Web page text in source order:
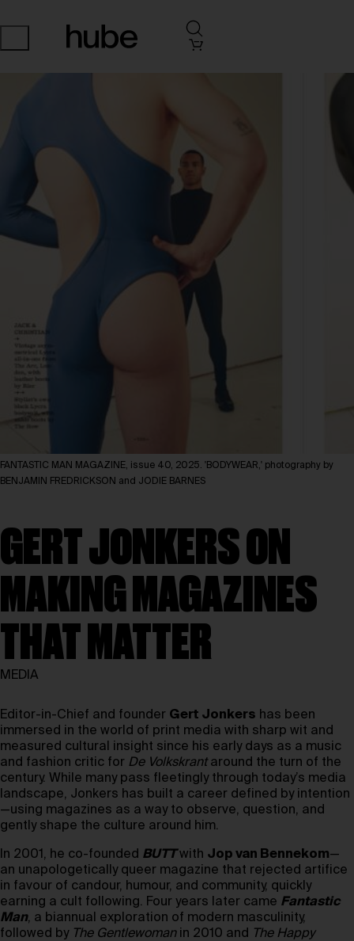
FANTASTIC MAN MAGAZINE, issue 40, 2025. 'BODYWEAR,' photography by
BENJAMIN FREDRICKSON and JODIE BARNES
GERT JONKERS ON
MAKING MAGAZINES
THAT MATTER
MEDIA
Editor-in-Chief and founder Gert Jonkers has been
immersed in the world of print media with sharp wit and
measured cultural insight since his early days as a music
and fashion critic for De Volkskrantaround the turn of the
century. While many pass fleetingly through today’s media
landscape, Jonkers has built a career defined by intention
—using magazines as a way to observe, question, and
gently shape the culture around him.
In 2001, he co-founded BUTTwith Jop van Bennekom—
an unapologetically queer magazine that rejected artifice
in favour of candour, humour, and community, quickly
earning a cult following. Four years later came Fantastic
Man, a biannual exploration of modern masculinity,
followed by The Gentlewomanin 2010 and
The Happy